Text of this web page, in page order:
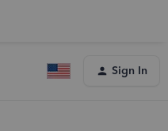
Sign In